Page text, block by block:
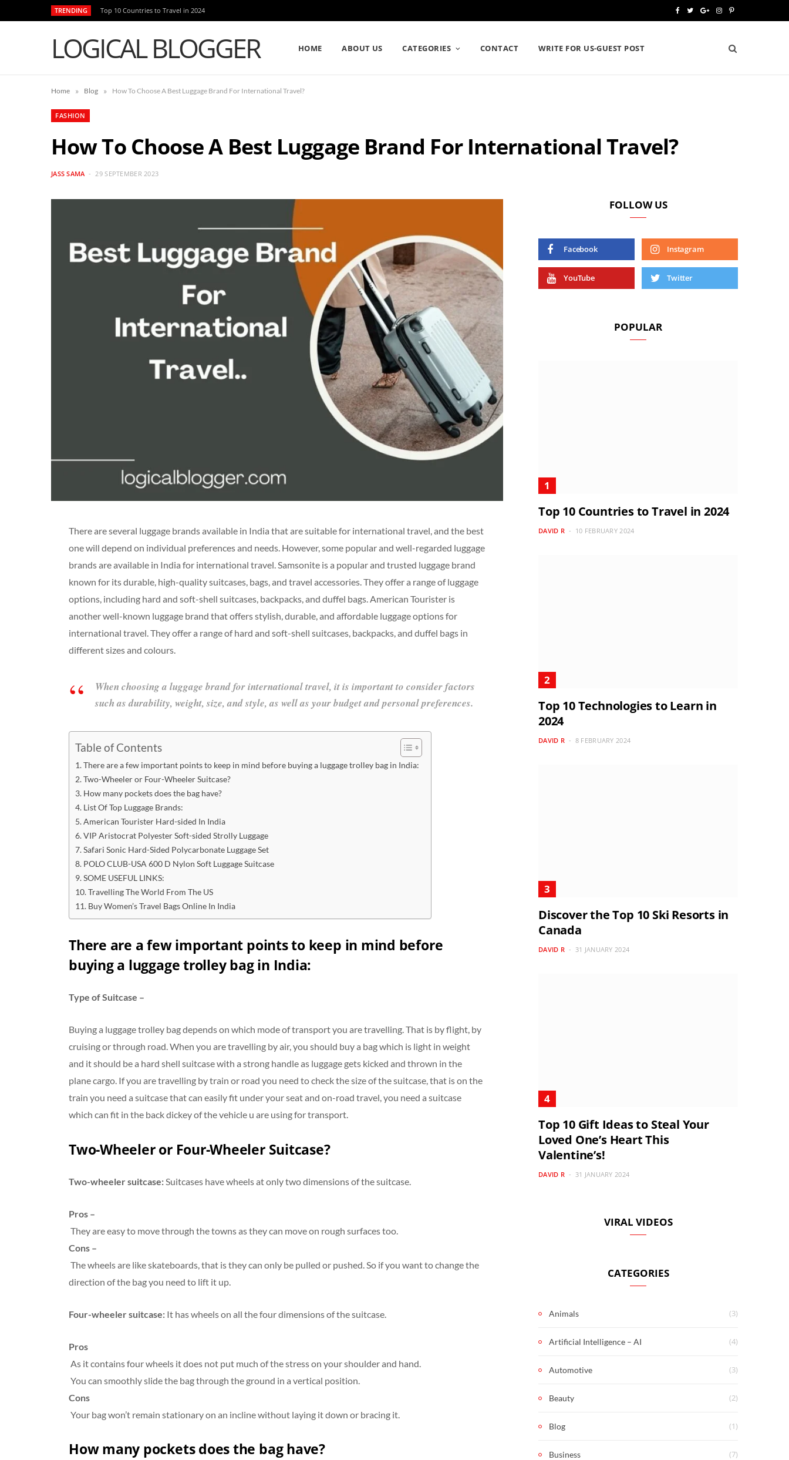
TRENDING Top 10 Countries to Travel in 2024
e
T
t
G
g
I
t
P
n
t
LOGICAL BLOGGER HOME ABOUT US CATEGORIES CONTACT WRITE FOR US-GUEST POST
Home » Blog » How To Choose A Best Luggage Brand For International Travel?
FASHION
How To Choose A Best Luggage Brand For International Travel?
JASS SAMA 29 SEPTEMBER 2023
There are several luggage brands available in India that are suitable for international travel, and the best
one will depend on individual preferences and needs. However, some popular and well-regarded luggage
brands are available in India for international travel. Samsonite is a popular and trusted luggage brand
known for its durable, high-quality suitcases, bags, and travel accessories. They offer a range of luggage
options, including hard and soft-shell suitcases, backpacks, and duffel bags. American Tourister is
another well-known luggage brand that offers stylish, durable, and affordable luggage options for
international travel. They offer a range of hard and soft-shell suitcases, backpacks, and duffel bags in
different sizes and colours.
When choosing a luggage brand for international travel, it is important to consider factors
such as durability, weight, size, and style, as well as your budget and personal preferences.
Table of Contents
There are a few important points to keep in mind before buying a luggage trolley bag in India:
Two-Wheeler or Four-Wheeler Suitcase?
How many pockets does the bag have?
List Of Top Luggage Brands:
American Tourister Hard-sided In India
VIP Aristocrat Polyester Soft-sided Strolly Luggage
Safari Sonic Hard-Sided Polycarbonate Luggage Set
POLO CLUB-USA 600 D Nylon Soft Luggage Suitcase
SOME USEFUL LINKS:
Travelling The World From The US
Buy Women’s Travel Bags Online In India
There are a few important points to keep in mind before
buying a luggage trolley bag in India:
Type of Suitcase –
Buying a luggage trolley bag depends on which mode of transport you are travelling. That is by flight, by
cruising or through road. When you are travelling by air, you should buy a bag which is light in weight
and it should be a hard shell suitcase with a strong handle as luggage gets kicked and thrown in the
plane cargo. If you are travelling by train or road you need to check the size of the suitcase, that is on the
train you need a suitcase that can easily fit under your seat and on-road travel, you need a suitcase
which can fit in the back dickey of the vehicle u are using for transport.
Two-Wheeler or Four-Wheeler Suitcase?
Two-wheeler suitcase: Suitcases have wheels at only two dimensions of the suitcase.
Pros –
They are easy to move through the towns as they can move on rough surfaces too.
Cons –
The wheels are like skateboards, that is they can only be pulled or pushed. So if you want to change the
direction of the bag you need to lift it up.
Four-wheeler suitcase: It has wheels on all the four dimensions of the suitcase.
Pros
As it contains four wheels it does not put much of the stress on your shoulder and hand.
You can smoothly slide the bag through the ground in a vertical position.
Cons
Your bag won’t remain stationary on an incline without laying it down or bracing it.
How many pockets does the bag have?
FOLLOW US
Facebook Instagram
YouTube Twitter
POPULAR
Top 10 Countries to Travel in 2024
DAVID R 10 FEBRUARY 2024
Top 10 Technologies to Learn in
2024
DAVID R 8 FEBRUARY 2024
Discover the Top 10 Ski Resorts in
Canada
DAVID R 31 JANUARY 2024
Top 10 Gift Ideas to Steal Your
Loved One’s Heart This
Valentine’s!
DAVID R 31 JANUARY 2024
VIRAL VIDEOS
CATEGORIES
Animals (3)
Artificial Intelligence – AI (4)
Automotive (3)
Beauty (2)
Blog (1)
Business (7)